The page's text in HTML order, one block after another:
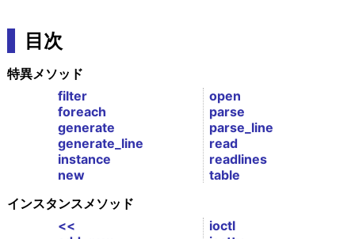
目次
特異メソッド
filter
foreach
generate
generate_line
instance
new
open
parse
parse_line
read
readlines
table
インスタンスメソッド
<<
ioctl